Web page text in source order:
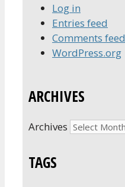
Log in
Entries feed
Comments feed
WordPress.org
ARCHIVES
Archives
TAGS